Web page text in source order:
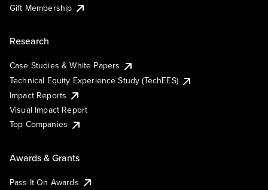
Gift Membership
Research
Case Studies & White Papers
Technical Equity Experience Study (TechEES)
Impact Reports
Visual Impact Report
Top Companies
Awards & Grants
Pass It On Awards